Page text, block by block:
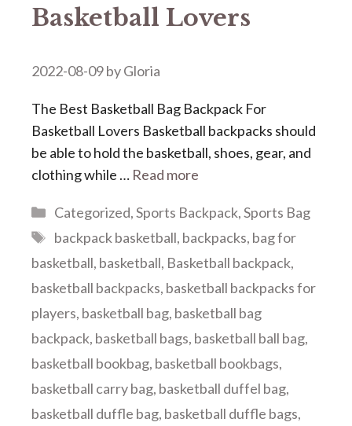
Basketball Lovers
2022-08-09byGloria
The Best Basketball Bag Backpack For
Basketball Lovers Basketball backpacks should
be able to hold the basketball, shoes, gear, and
clothing while … Read more
Categories
Categorized,Sports Backpack,Sports Bag
Tags
backpack basketball, backpacks, bag for
basketball, basketball, Basketball backpack,
basketball backpacks, basketball backpacks for
players, basketball bag, basketball bag
backpack, basketball bags, basketball ball bag,
basketball bookbag, basketball bookbags,
basketball carry bag, basketball duffel bag,
basketball duffle bag, basketball duffle bags,